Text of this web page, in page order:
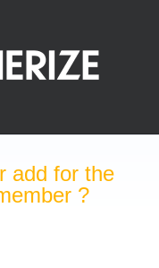
add for the
?